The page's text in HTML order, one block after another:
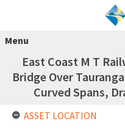
Menu
East Coast M T
Bridge Over
Curved Spans,
ASSET LOCATION